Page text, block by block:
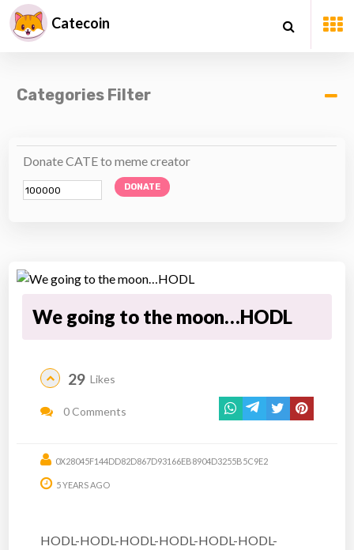
Catecoin
Categories Filter
Donate CATE to meme creator
DONATE
We going to the moon…HODL
29 Likes
0 Comments
0X28045F144DD82D867D93166EB8904D3255B5C9E2
5 YEARS AGO
HODL-HODL-HODL-HODL-HODL-HODL-